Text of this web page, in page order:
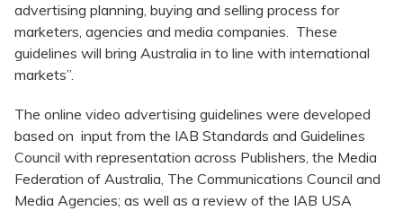
advertising planning, buying and selling process for
marketers, agencies and media companies. These
guidelines will bring Australia in to line with international
markets”.
The online video advertising guidelines were developed
based on input from the IAB Standards and Guidelines
Council with representation across Publishers, the Media
Federation of Australia, The Communications Council and
Media Agencies; as well as a review of the IAB USA